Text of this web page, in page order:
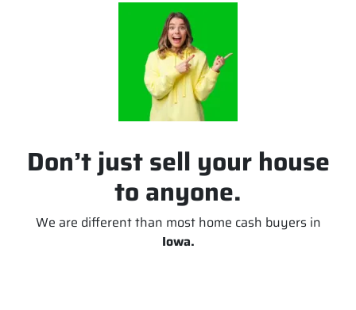
Don’t just sell your house
to anyone.
We are different than most home cash buyers in
Iowa.